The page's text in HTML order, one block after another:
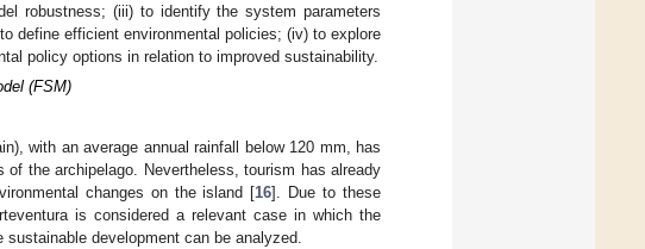
robustness; (iii) to identify the system parameters
define efficient environmental policies; (iv) to explore
policy options in relation to improved sustainability.
(FSM)
with an average annual rainfall below 120 mm, has
the archipelago. Nevertheless, tourism has already
changes on the island [16]. Due to these
is considered a relevant case in which the
development can be analyzed.